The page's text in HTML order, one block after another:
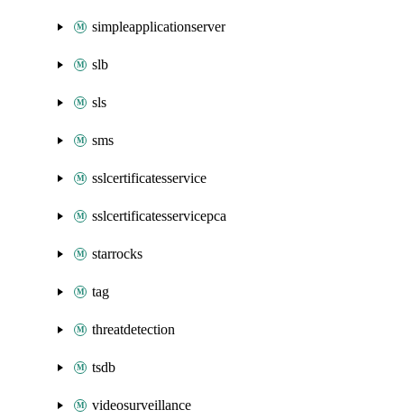
simpleapplicationserver
slb
sls
sms
sslcertificatesservice
sslcertificatesservicepca
starrocks
tag
threatdetection
tsdb
videosurveillance